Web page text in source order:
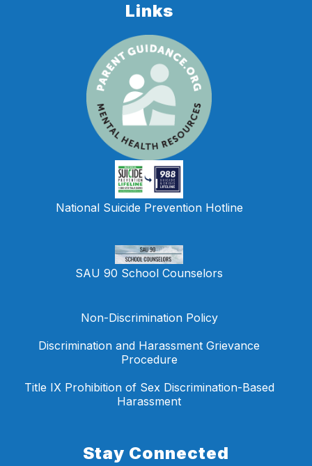
Links
National Suicide Prevention Hotline
SAU 90 School Counselors
Non-Discrimination Policy
Discrimination and Harassment Grievance
Procedure
Title IX Prohibition of Sex Discrimination-Based
Harassment
Stay Connected